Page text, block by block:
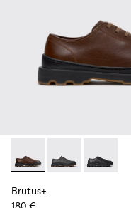
Brutus+ - K101066-
Brutus+ -Brutus+
Brutus+